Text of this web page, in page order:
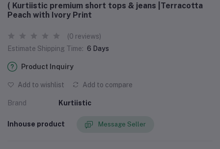
( Kurtiistic premium short tops & jeans |Terracotta
Peach with Ivory Print
(0 reviews)
Estimate Shipping Time: 6 Days
Product Inquiry
Add to wishlist Add to compare
Brand Kurtiistic
Inhouse product Message Seller